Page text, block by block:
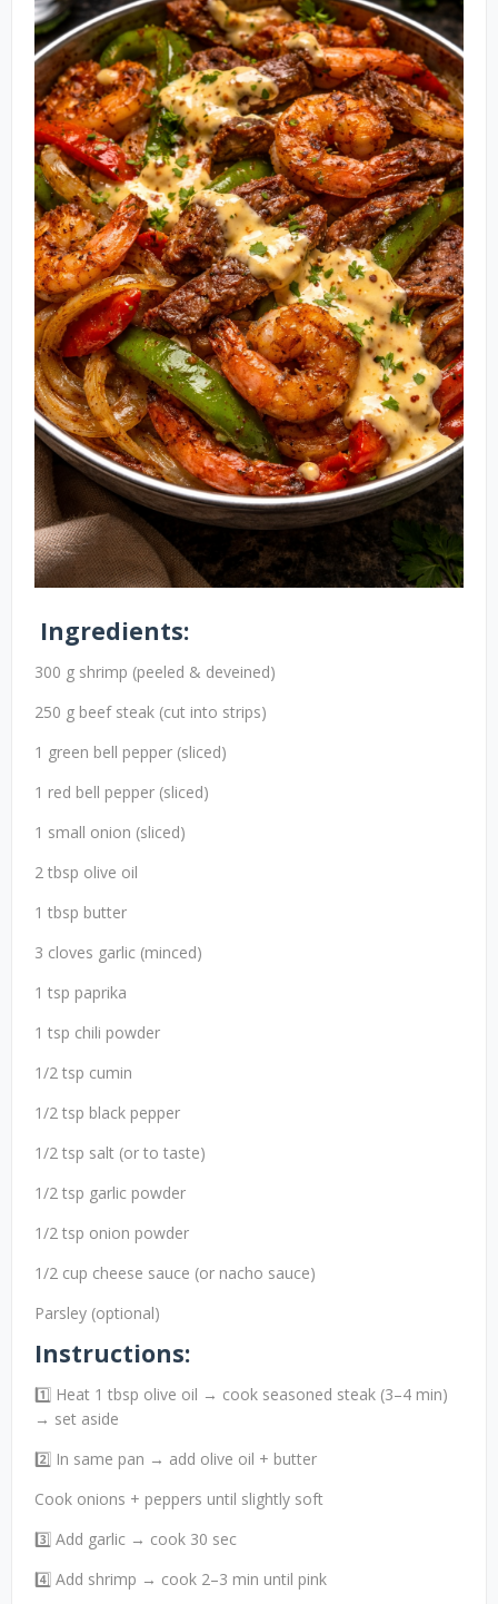
Ingredients:
300 g shrimp (peeled & deveined)
250 g beef steak (cut into strips)
1 green bell pepper (sliced)
1 red bell pepper (sliced)
1 small onion (sliced)
2 tbsp olive oil
1 tbsp butter
3 cloves garlic (minced)
1 tsp paprika
1 tsp chili powder
1/2 tsp cumin
1/2 tsp black pepper
1/2 tsp salt (or to taste)
1/2 tsp garlic powder
1/2 tsp onion powder
1/2 cup cheese sauce (or nacho sauce)
Parsley (optional)
Instructions:
1️⃣ Heat 1 tbsp olive oil → cook seasoned steak (3–4 min)
→ set aside
2️⃣ In same pan → add olive oil + butter
Cook onions + peppers until slightly soft
3️⃣ Add garlic → cook 30 sec
4️⃣ Add shrimp → cook 2–3 min until pink